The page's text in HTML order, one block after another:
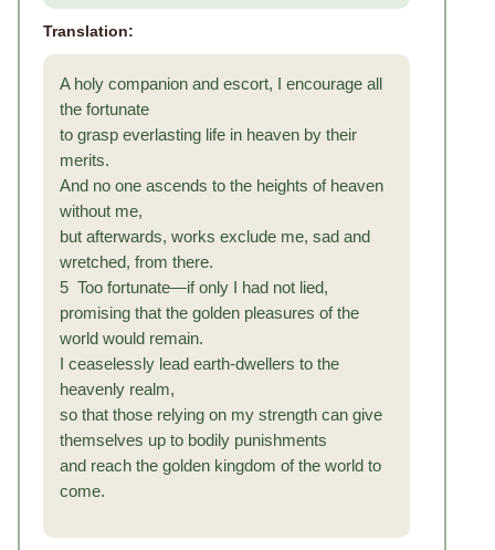
Translation:
A holy companion and escort, I encourage all
the fortunate
to grasp everlasting life in heaven by their
merits.
And no one ascends to the heights of heaven
without me,
but afterwards, works exclude me, sad and
wretched, from there.
5 Too fortunate—if only I had not lied,
promising that the golden pleasures of the
world would remain.
I ceaselessly lead earth-dwellers to the
heavenly realm,
so that those relying on my strength can give
themselves up to bodily punishments
and reach the golden kingdom of the world to
come.